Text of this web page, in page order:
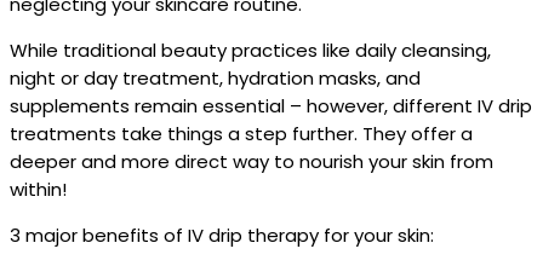
While traditional beauty practices like daily cleansing,
night or day treatment, hydration masks, and
supplements remain essential – however, different IV drip
treatments take things a step further. They offer a
deeper and more direct way to nourish your skin from
within!
3 major benefits of IV drip therapy for your skin: